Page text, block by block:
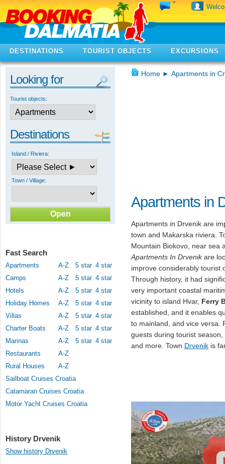
DESTINATIONS TOURIST OBJECTS EXCURSIONS
Looking for
Tourist objects:
Destinations
Island / Riviera:
Town / Village:
Fast Search
Apartments A-Z 5 star 4 star
Camps
A-Z 5 star 4 star
Hotels
A-Z 5 star 4 star
Holiday Homes
A-Z 5 star 4 star
Villas
A-Z 5 star 4 star
Charter Boats
A-Z 5 star 4 star
Marinas
A-Z 5 star 4 star
Restaurants
A-Z
Rural Houses
A-Z
Sailboat Cruises Croatia
Catamaran Cruises Croatia
Motor Yacht Cruises Croatia
History Drvenik
Show history Drvenik
Home ► Apartments in
Apartments in
Apartments in Drvenik are
town and Makarska riviera.
Mountain Biokovo, near sea
Apartments In Drvenikare
improve considerably tourist
Through history, it had
very important coastal
vicinity to island Hvar, Ferry
established, and it enables
to mainland, and vice versa.
guests during tourist season,
and more. Town Drvenik is